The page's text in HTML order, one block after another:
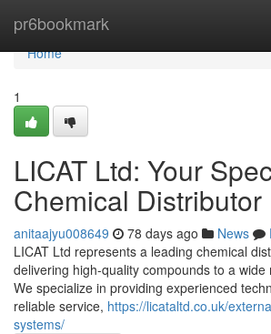
pr6bookmark
Home
Home
1
LICAT Ltd: Your
Chemical Distributor
anitaajyu008649 78 days ago News
LICAT Ltd represents a leading chemical
delivering high-quality compounds to a wide
We specialize in providing experienced
reliable service, https://licataltd.co.uk/
systems/